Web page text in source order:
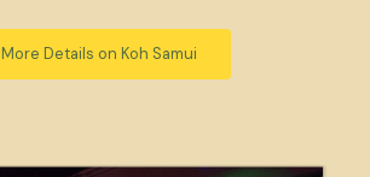
More Details on Koh Samui